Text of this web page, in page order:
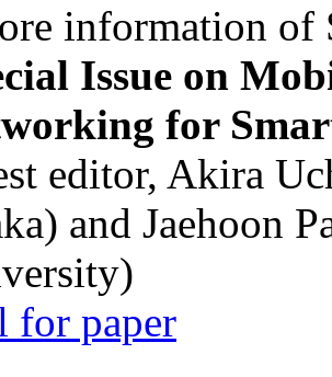
information of
Issue on
for
editor, Akira
and Jaehoon
for paper